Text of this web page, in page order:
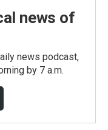
news of
news podcast,
by 7 a.m.